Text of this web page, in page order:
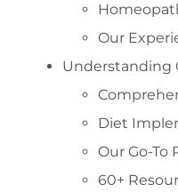
Our
Understanding
Diet
Our Go-To
60+